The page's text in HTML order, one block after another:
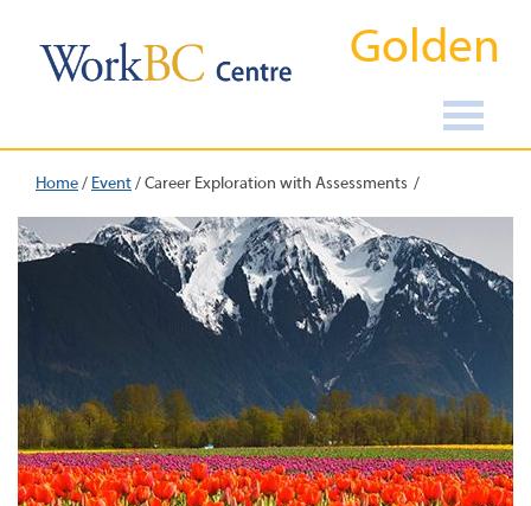
Golden
Home/ Event/Career Exploration with Assessments